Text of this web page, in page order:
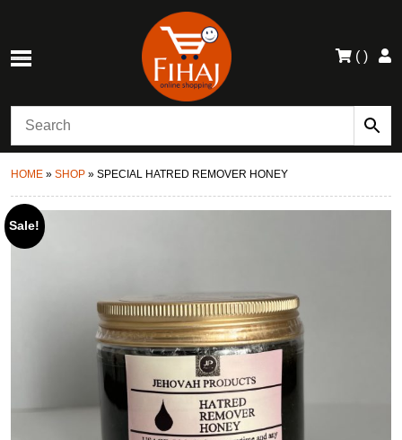
( )
HOME » SHOP » SPECIAL HATRED REMOVER HONEY
Sale!